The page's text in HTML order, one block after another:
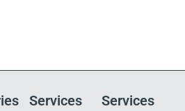
Services Services